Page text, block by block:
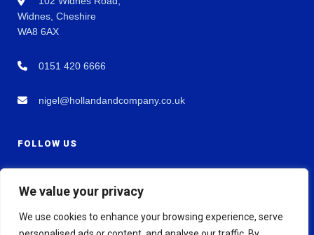
We value your privacy
We use cookies to enhance your browsing experience, serve
Widnes, Cheshire
WA8 6AX
0151 420 6666
nigel@hollandandcompany.co.uk
FOLLOW US